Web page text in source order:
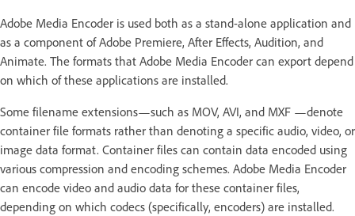
Adobe Media Encoder is used both as a stand-alone application and
as a component of Adobe Premiere, After Effects, Audition, and
Animate. The formats that Adobe Media Encoder can export depend
on which of these applications are installed.
Some filename extensions—such as MOV, AVI, and MXF —denote
container file formats rather than denoting a specific audio, video, or
image data format. Container files can contain data encoded using
various compression and encoding schemes. Adobe Media Encoder
can encode video and audio data for these container files,
depending on which codecs (specifically, encoders) are installed.